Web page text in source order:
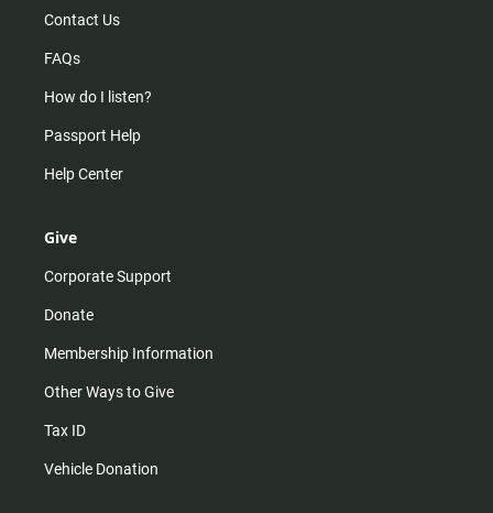
Contact Us
FAQs
How do I listen?
Passport Help
Help Center
Give
Corporate Support
Donate
Membership Information
Other Ways to Give
Tax ID
Vehicle Donation